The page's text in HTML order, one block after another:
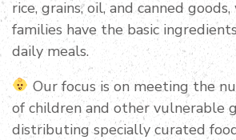
rice, grains, oil, and canned
families have the basic
daily meals.
Our focus is on meeting the
of children and other vulnerable
distributing specially curated